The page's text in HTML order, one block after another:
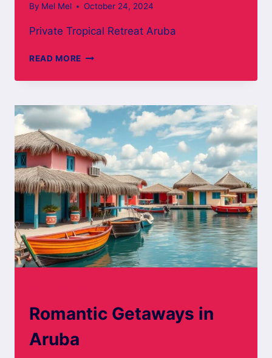
By Mel Mel October 24, 2024
Private Tropical Retreat Aruba
READ MORE PRIVATE
RETREAT
Romantic Getaways in
Aruba